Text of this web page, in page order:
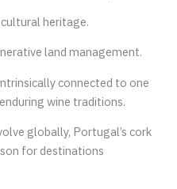
heritage.
land management.
connected to one
wine traditions.
globally, Portugal’s cork
for destinations